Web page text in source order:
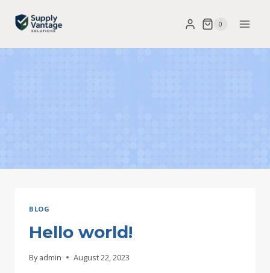
content
0
BLOG
Hello world!
By admin August 22, 2023